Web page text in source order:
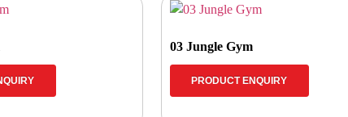
03 Jungle Gym
PRODUCT ENQUIRY